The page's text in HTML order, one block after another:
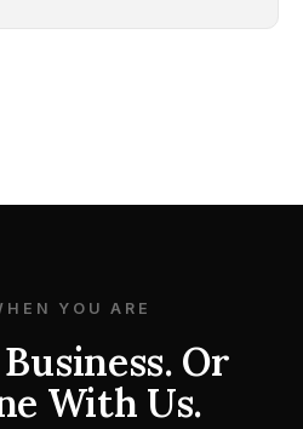
YOU ARE
Or
With Us.